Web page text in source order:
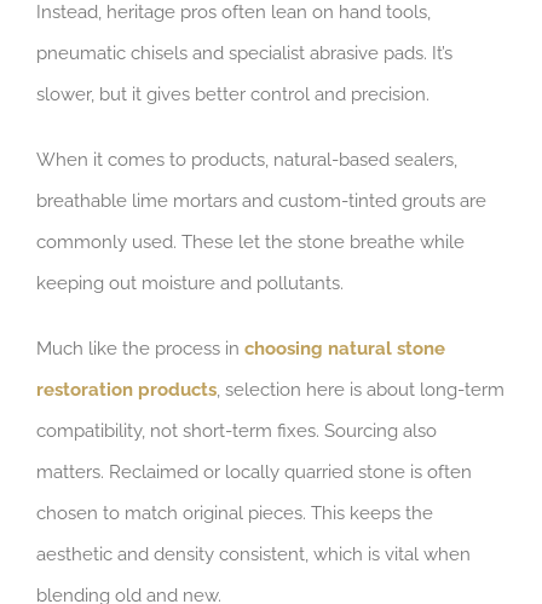
Instead, heritage pros often lean on hand tools,
pneumatic chisels and specialist abrasive pads. It’s
slower, but it gives better control and precision.
When it comes to products, natural-based sealers,
breathable lime mortars and custom-tinted grouts are
commonly used. These let the stone breathe while
keeping out moisture and pollutants.
Much like the process in choosing natural stone
restoration products, selection here is about long-term
compatibility, not short-term fixes. Sourcing also
matters. Reclaimed or locally quarried stone is often
chosen to match original pieces. This keeps the
aesthetic and density consistent, which is vital when
blending old and new.